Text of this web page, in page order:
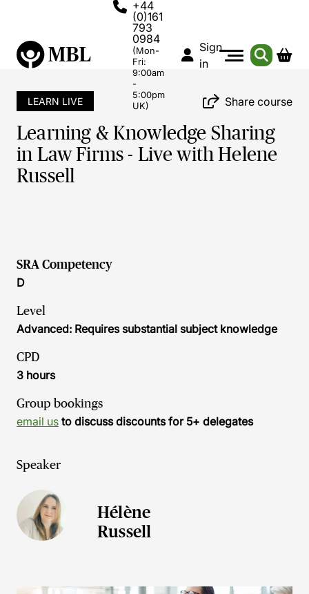
+44
(0)161
793
0984
(Mon-
Fri:
9:00am
-
5:00pm
UK)
Sign
in
LEARN LIVE Share course
Learning & Knowledge Sharing
in Law Firms - Live with Helene
Russell
SRA Competency
D
Level
Advanced: Requires substantial subject knowledge
CPD
3 hours
Group bookings
email us to discuss discounts for 5+ delegates
Speaker
Hélène
Russell